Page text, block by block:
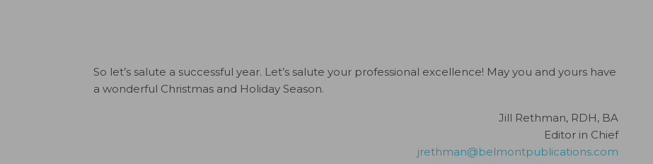
So let’s salute a successful year. Let’s salute your professional excellence! May you and yours have
a wonderful Christmas and Holiday Season.
Jill Rethman, RDH, BA
Editor in Chief
jrethman@belmontpublications.com